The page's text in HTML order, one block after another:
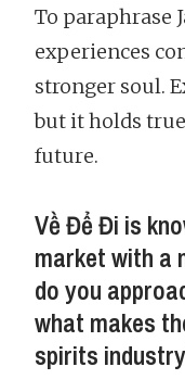
To paraphrase
experiences
stronger soul.
but it holds
future.
Về Để Đi is
market with a
do you
what makes
spirits